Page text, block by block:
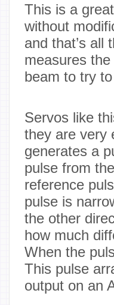
This is a
without
and that’s all
measures
beam to try
Servos like
they are very
generates a
pulse from
reference
pulse is
the other
how much
When the
This pulse
output on an